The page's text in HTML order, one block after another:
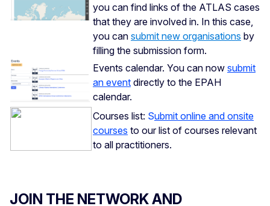
you can find links of the ATLAS cases
that they are involved in. In this case,
you can submit new organisations by
filling the submission form.
Events calendar. You can now submit
an event directly to the EPAH
calendar.
Courses list: Submit online and onsite
courses to our list of courses relevant
to all practitioners.
JOIN THE NETWORK AND